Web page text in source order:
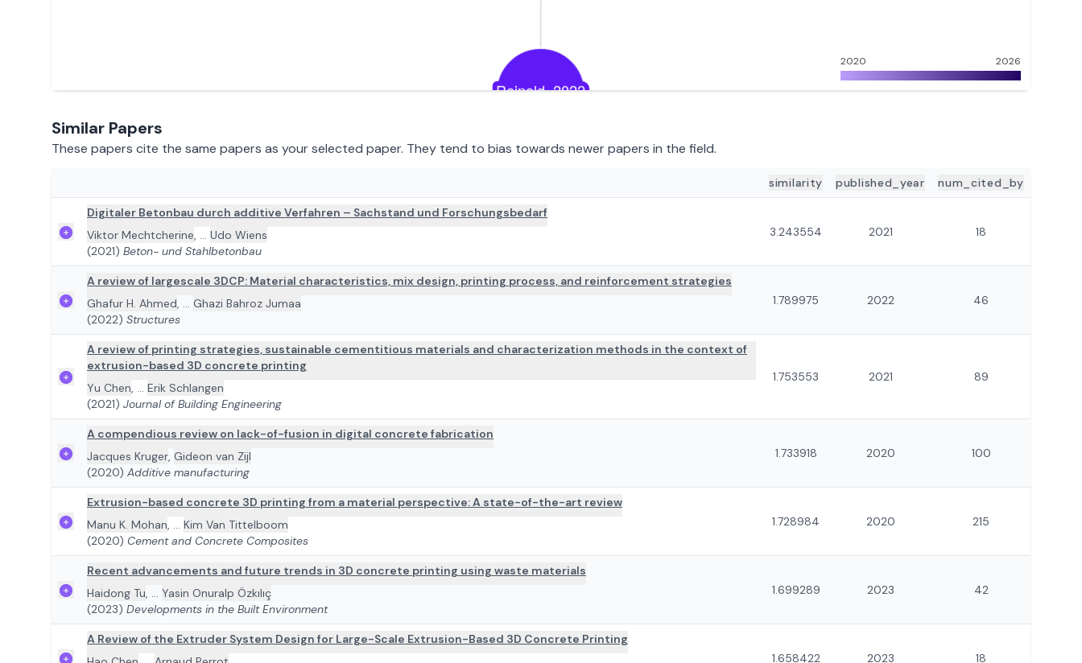
2020 2026
Similar Papers
These papers cite the same papers as your selected paper. They tend to bias towards newer papers in the field.
similarity published_year num_cited_by
Digitaler Betonbau durch additive Verfahren – Sachstand und Forschungsbedarf
Viktor Mechtcherine, ... Udo Wiens
(2021) Beton- und Stahlbetonbau
3.243554 2021 18
A review of largescale 3DCP: Material characteristics, mix design, printing process, and reinforcement strategies
Ghafur H. Ahmed, ... Ghazi Bahroz Jumaa
(2022) Structures
1.789975 2022 46
A review of printing strategies, sustainable cementitious materials and characterization methods in the context of
extrusion-based 3D concrete printing
Yu Chen, ... Erik Schlangen
(2021) Journal of Building Engineering
1.753553 2021 89
A compendious review on lack-of-fusion in digital concrete fabrication
Jacques Kruger, Gideon van Zijl
(2020) Additive manufacturing
1.733918 2020 100
Extrusion-based concrete 3D printing from a material perspective: A state-of-the-art review
Manu K. Mohan, ... Kim Van Tittelboom
(2020) Cement and Concrete Composites
1.728984 2020 215
Recent advancements and future trends in 3D concrete printing using waste materials
Haidong Tu, ... Yasin Onuralp Özkılıç
(2023) Developments in the Built Environment
1.699289 2023 42
A Review of the Extruder System Design for Large-Scale Extrusion-Based 3D Concrete Printing
1.658422 2023 18